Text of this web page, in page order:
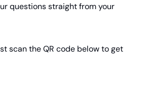
questions straight from your
scan the QR code below to get